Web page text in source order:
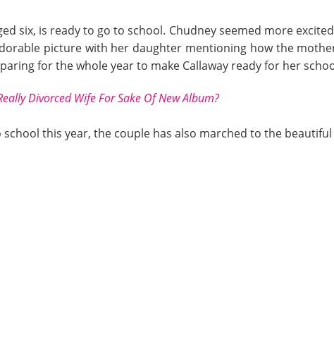
six, is ready to go to school. Chudney seemed more
picture with her daughter mentioning how the
for the whole year to make Callaway ready for her
Divorced Wife For Sake Of New Album?
this year, the couple has also marched to the